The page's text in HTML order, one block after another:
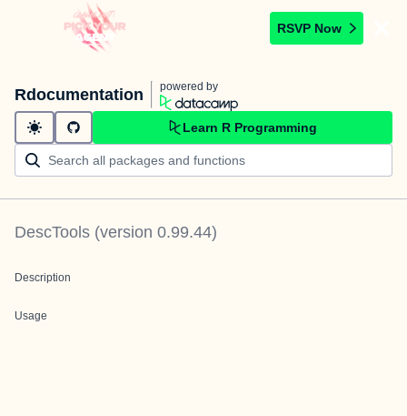
RSVP Now
Rdocumentation powered by
Learn R Programming
DescTools (version 0.99.44)
Description
Usage